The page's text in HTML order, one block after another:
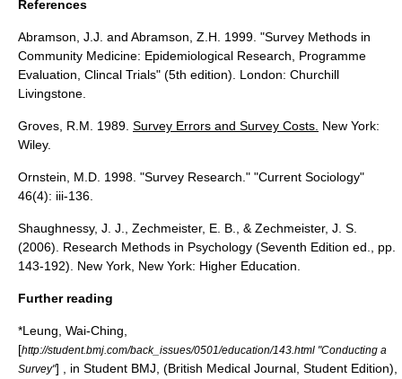
References
Abramson, J.J. and Abramson, Z.H. 1999. "Survey Methods in
Community Medicine: Epidemiological Research, Programme
Evaluation, Clincal Trials" (5th edition). London: Churchill
Livingstone.
Groves, R.M. 1989. Survey Errors and Survey Costs. New York:
Wiley.
Ornstein, M.D. 1998. "Survey Research." "Current Sociology"
46(4): iii-136.
Shaughnessy, J. J., Zechmeister, E. B., & Zechmeister, J. S.
(2006). Research Methods in Psychology (Seventh Edition ed., pp.
143-192). New York, New York: Higher Education.
Further reading
*Leung, Wai-Ching,
[http://student.bmj.com/back_issues/0501/education/143.html "Conducting a
Survey"] , in Student BMJ , (British Medical Journal , Student Edition),